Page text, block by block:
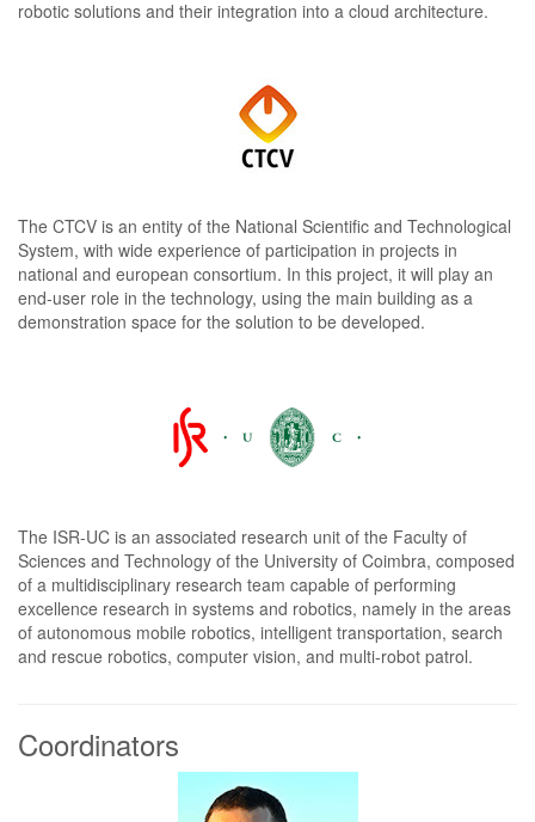
robotic solutions and their integration into a cloud architecture.
The CTCV is an entity of the National Scientific and Technological
System, with wide experience of participation in projects in
national and european consortium. In this project, it will play an
end-user role in the technology, using the main building as a
demonstration space for the solution to be developed.
The ISR-UC is an associated research unit of the Faculty of
Sciences and Technology of the University of Coimbra, composed
of a multidisciplinary research team capable of performing
excellence research in systems and robotics, namely in the areas
of autonomous mobile robotics, intelligent transportation, search
and rescue robotics, computer vision, and multi-robot patrol.
Coordinators